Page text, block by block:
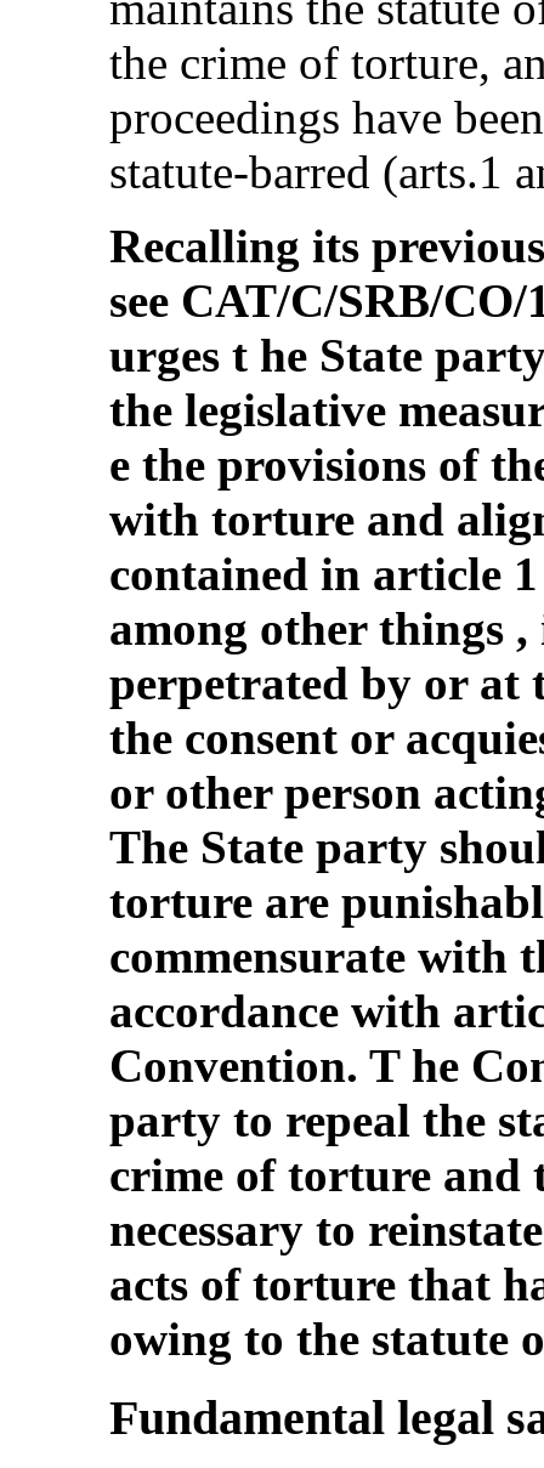
the crime of torture,
proceedings have
statute-barred (arts.1
Recalling its
see CAT/C/SRB/
urges t he State
the legislative
e the provisions of
with torture and
contained in article
among other things
perpetrated by or at
the consent or
or other person
The State party
torture are
commensurate with
accordance with
Convention. T he
party to repeal the
crime of torture and
necessary to
acts of torture that
owing to the statute
Fundamental legal